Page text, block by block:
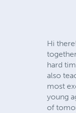
Hi
hard
also
most
young
of